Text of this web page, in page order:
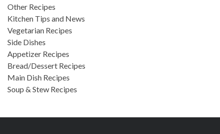
Other Recipes
Kitchen Tips and News
Vegetarian Recipes
Side Dishes
Appetizer Recipes
Bread/Dessert Recipes
Main Dish Recipes
Soup & Stew Recipes